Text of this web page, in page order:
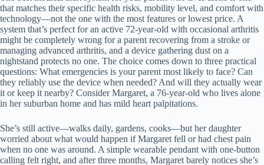
that matches their specific health risks, mobility level, and comfort with
technology—not the one with the most features or lowest price. A
system that’s perfect for an active 72-year-old with occasional arthritis
might be completely wrong for a parent recovering from a stroke or
managing advanced arthritis, and a device gathering dust on a
nightstand protects no one. The choice comes down to three practical
questions: What emergencies is your parent most likely to face? Can
they reliably use the device when needed? And will they actually wear
it or keep it nearby? Consider Margaret, a 76-year-old who lives alone
in her suburban home and has mild heart palpitations.
She’s still active—walks daily, gardens, cooks—but her daughter
worried about what would happen if Margaret fell or had chest pain
when no one was around. A simple wearable pendant with one-button
calling felt right, and after three months, Margaret barely notices she’s